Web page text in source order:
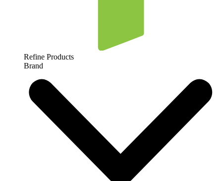
Refine Products
Brand